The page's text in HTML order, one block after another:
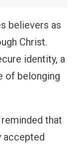
believers as
Christ.
identity, a
of belonging
that
accepted